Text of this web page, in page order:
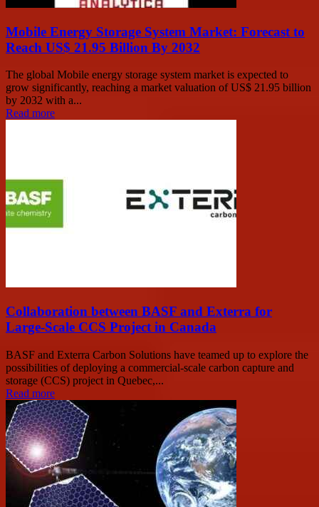
Mobile Energy Storage System Market: Forecast to
Reach US$ 21.95 Billion By 2032
The global Mobile energy storage system market is expected to
grow significantly, reaching a market valuation of US$ 21.95 billion
by 2032 with a...
Read more
Collaboration between BASF and Exterra for
Large-Scale CCS Project in Canada
BASF and Exterra Carbon Solutions have teamed up to explore the
possibilities of deploying a commercial-scale carbon capture and
storage (CCS) project in Quebec,...
Read more